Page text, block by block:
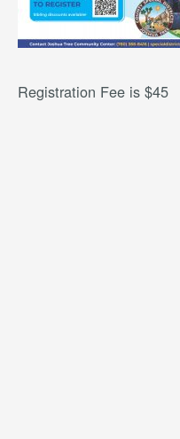
Registration Fee is $45